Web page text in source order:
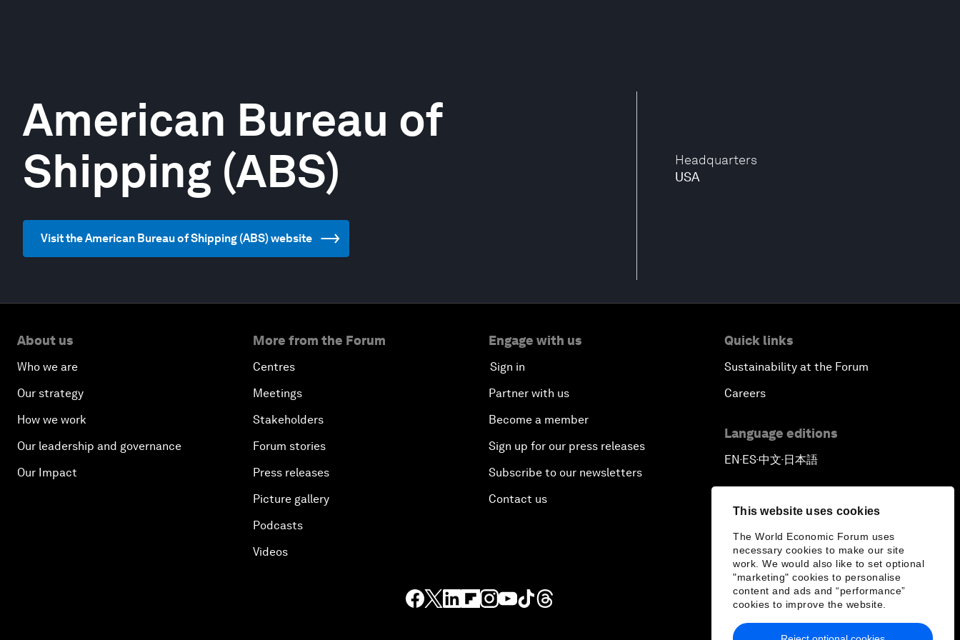
This website uses cookies
The World Economic Forum uses
necessary cookies to make our site
work. We would also like to set optional
"marketing" cookies to personalise
content and ads and “performance”
cookies to improve the website.
Headquarters
USA
American Bureau of
Shipping (ABS)
Visit the American Bureau of Shipping (ABS) website
About us
Who we are
Our strategy
How we work
Our leadership and governance
Our Impact
More from the Forum
Centres
Meetings
Stakeholders
Forum stories
Press releases
Picture gallery
Podcasts
Videos
Engage with us
Sign in
Partner with us
Become a member
Sign up for our press releases
Subscribe to our newsletters
Contact us
Quick links
Sustainability at the Forum
Careers
Language editions
EN▪ES▪中文▪ 日本語